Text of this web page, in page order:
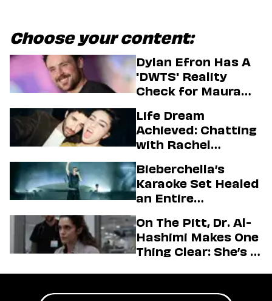
Choose your content:
Dylan Efron Has A
'DWTS' Reality
Check for Maura
Life Dream
Achieved: Chatting
with Rachel
Firstman About ‘I
Love LA’ Season 2
Bieberchella’s
Karaoke Set Healed
an Entire
On The Pitt, Dr. Al-
Hashimi Makes One
Thing Clear: She’s in